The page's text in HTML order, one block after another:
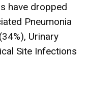
have dropped
Pneumonia
Urinary
Site Infections